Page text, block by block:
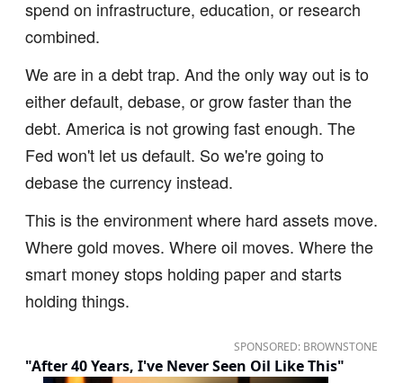
spend on infrastructure, education, or research
combined.
We are in a debt trap. And the only way out is to
either default, debase, or grow faster than the
debt. America is not growing fast enough. The
Fed won't let us default. So we're going to
debase the currency instead.
This is the environment where hard assets move.
Where gold moves. Where oil moves. Where the
smart money stops holding paper and starts
holding things.
SPONSORED: BROWNSTONE
"After 40 Years, I've Never Seen Oil Like This"